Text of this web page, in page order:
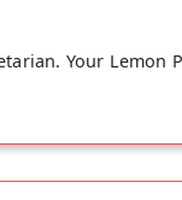
Your Lemon